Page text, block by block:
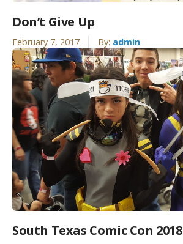
Don’t Give Up
February 7, 2017 By: admin
South Texas Comic Con 2018